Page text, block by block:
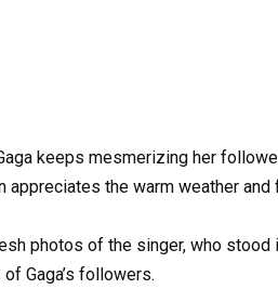
keeps mesmerizing her
appreciates the warm weather
photos of the singer, who stood
Gaga’s followers.